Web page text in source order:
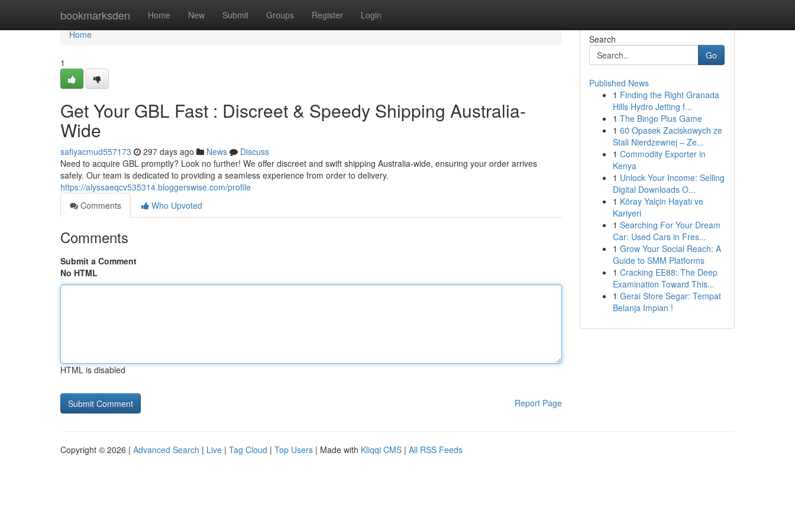
bookmarksden Home New Submit Groups Register Login
Home
Home
1
Get Your GBL Fast : Discreet & Speedy Shipping Australia-
Wide
safiyacmud557173 297 days ago News
Discuss
Need to acquire GBL promptly? Look no further! We offer discreet and swift shipping Australia-wide, ensuring your order arrives
safely. Our team is dedicated to providing a seamless experience from order to delivery.
https://alyssaeqcv535314.bloggerswise.com/profile
Comments
Who Upvoted
Comments
Submit a Comment
No HTML
HTML is disabled
Report Page
Search
Go
Published News
1 Finding the Right Granada
Hills Hydro Jetting f...
1 The Bingo Plus Game
1 60 Opasek Zaciskowych ze
Stali Nierdzewnej – Ze...
1 Commodity Exporter in
Kenya
1 Unlock Your Income: Selling
Digital Downloads O...
1 Köray Yalçin Hayatı ve
Kariyeri
1 Searching For Your Dream
Car: Used Cars in Fres...
1 Grow Your Social Reach: A
Guide to SMM Platforms
1 Cracking EE88: The Deep
Examination Toward This...
1 Gerai Store Segar: Tempat
Belanja Impian !
Copyright © 2026 | Advanced Search | Live | Tag Cloud | Top Users | Made with Kliqqi CMS | All RSS Feeds